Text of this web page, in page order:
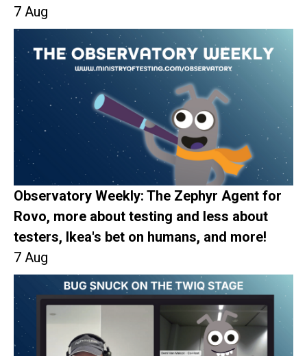
7 Aug
Observatory Weekly: The Zephyr Agent for
Rovo, more about testing and less about
testers, Ikea's bet on humans, and more!
7 Aug